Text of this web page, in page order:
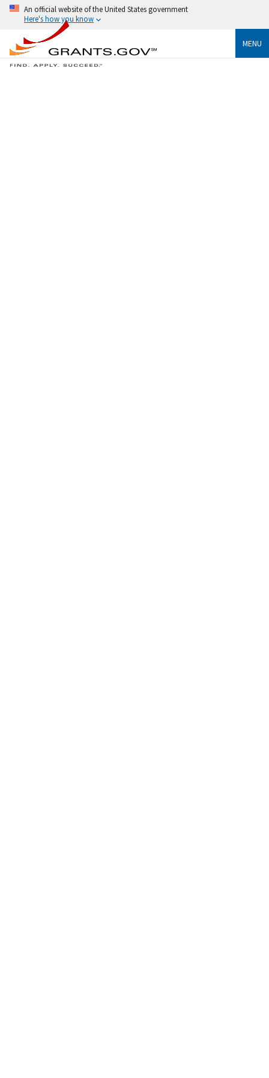
An official website of the United States government
Here's how you know
MENU